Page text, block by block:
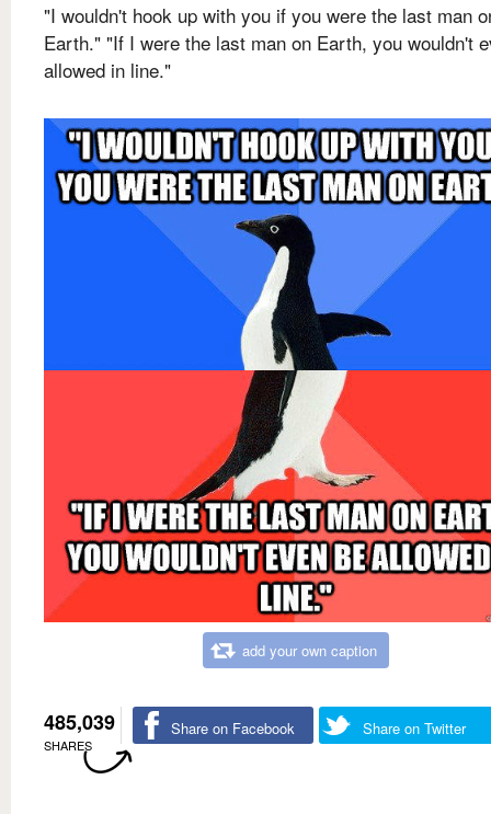
"I wouldn't hook up with you if you were the last man
Earth." "If I were the last man on Earth, you wouldn't
allowed in line."
add your own caption
485,039
SHARES
Share on Facebook Share on Twitter